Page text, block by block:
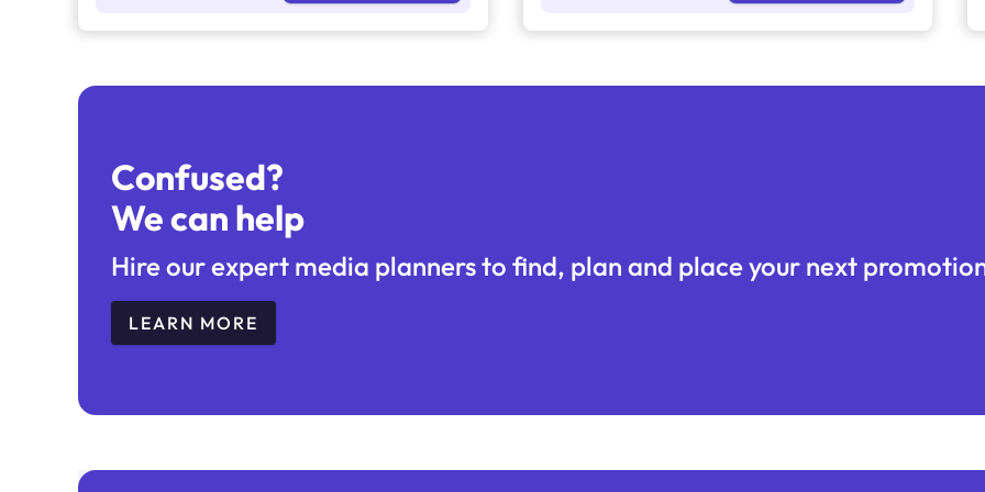
Confused?
We can help
Hire our expert media planners to find, plan and place your next
LEARN MORE